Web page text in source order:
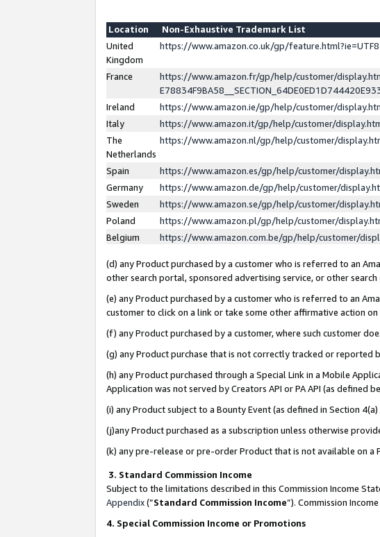
Location
Non-Exhaustive Trademark List
United
Kingdom
https://www.amazon.co.uk/gp/
France
https://www.amazon.fr/gp/help/customer/
Ireland
https://www.amazon.ie/gp/help/customer/
Italy
https://www.amazon.it/gp/help/customer/
The
Netherlands
https://www.amazon.nl/gp/help/customer/
Spain
https://www.amazon.es/gp/help/customer/
Germany
https://www.amazon.de/gp/help/customer/
Sweden
https://www.amazon.se/gp/help/customer/
Poland
https://www.amazon.pl/gp/help/customer/
Belgium
https://www.amazon.com.be/gp/help/customer/
(d) any Product purchased by a customer who is referred to an
other search portal, sponsored advertising service, or other
(e) any Product purchased by a customer who is referred to an
customer to click on a link or take some other affirmative action
(f) any Product purchased by a customer, where such customer
(g) any Product purchase that is not correctly tracked or
(h) any Product purchased through a Special Link in a Mobile
Application was not served by Creators API or PA API (as defined
(i) any Product subject to a Bounty Event (as defined in Section
(j)any Product purchased as a subscription unless otherwise
(k) any pre-release or pre-order Product that is not available on a
3. Standard Commission Income
Subject to the limitations described in this Commission Income
Appendix(”Standard Commission Income”). Commission
4. Special Commission Income or Promotions